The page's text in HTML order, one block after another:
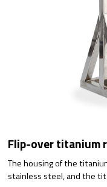
Flip-over titanium
The housing of the
stainless steel, and the